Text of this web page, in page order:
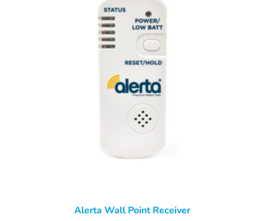
Alerta Wall Point Receiver